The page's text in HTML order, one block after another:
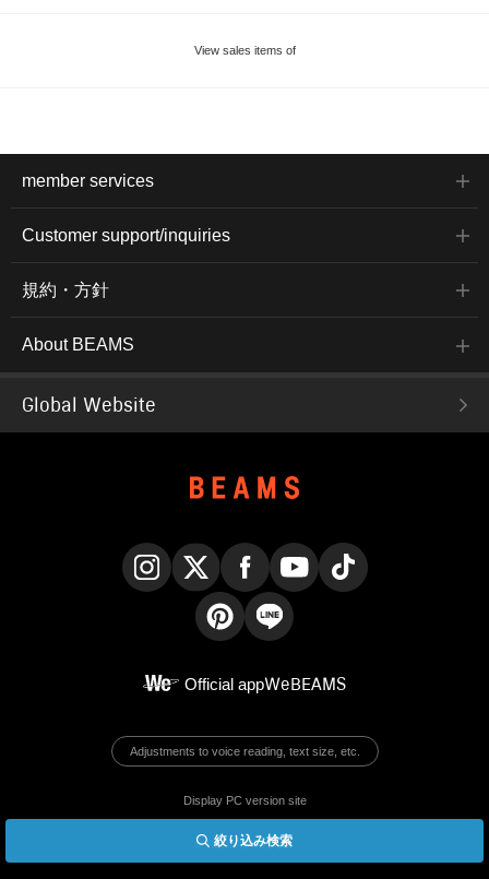
絞り込み検索
View sales items of
member services
Customer support/inquiries
規約・方針
About BEAMS
Global Website
Official appWeBEAMS
Adjustments to voice reading, text size, etc.
Display PC version site
© BEAMS Co., Ltd.
English